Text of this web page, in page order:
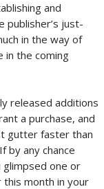
and
publisher’s just-
in the way of
in the coming
released additions
a purchase, and
gutter faster than
by any chance
one or
month in your